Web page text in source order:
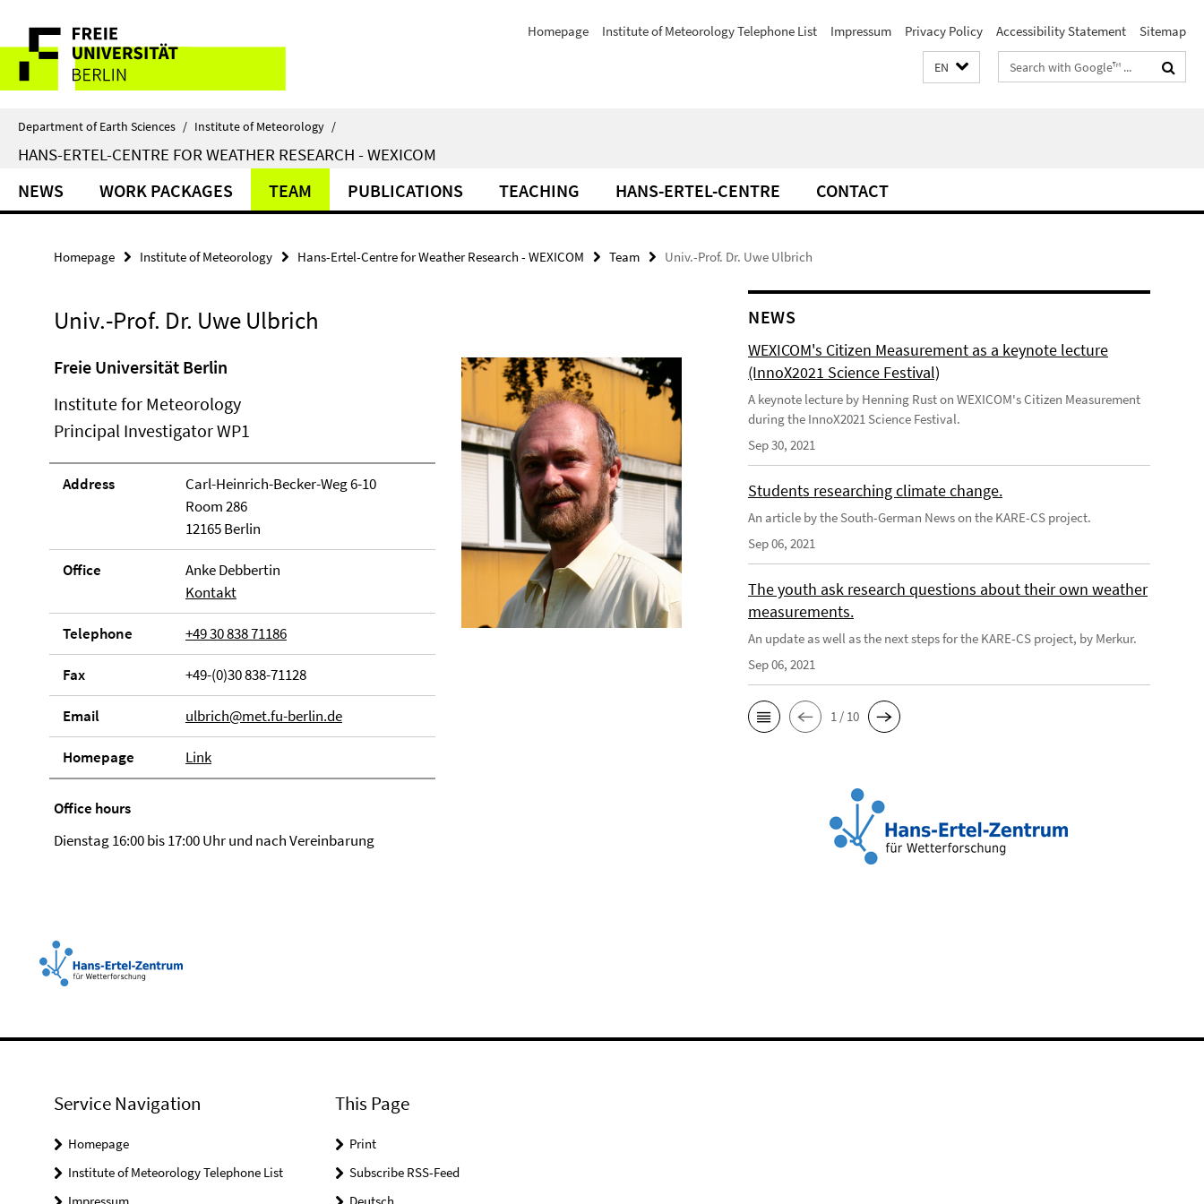
direkt
Inhalt
Service
Navigation
Homepage Institute of Meteorology Telephone List Impressum Privacy Policy Accessibility Statement Sitemap
EN
Search
terms
Department of Earth Sciences / Institute of Meteorology /
HANS-ERTEL-CENTRE FOR WEATHER RESEARCH - WEXICOM
NEWS WORK PACKAGES TEAM PUBLICATIONS TEACHING HANS-ERTEL-CENTRE CONTACT
Homepage Institute of Meteorology Hans-Ertel-Centre for Weather Research - WEXICOM Team Univ.-Prof. Dr. Uwe Ulbrich
Univ.-Prof. Dr. Uwe Ulbrich
Freie Universität Berlin
Institute for Meteorology
Principal Investigator WP1
Address
Carl-Heinrich-Becker-Weg 6-10
Room 286
12165 Berlin
Office
Anke Debbertin
Kontakt
Telephone +49 30 838 71186
Fax +49-(0)30 838-71128
Email ulbrich@met.fu-berlin.de
Homepage Link
Office hours
Dienstag 16:00 bis 17:00 Uhr und nach Vereinbarung
NEWS
WEXICOM's Citizen Measurement as a keynote lecture
(InnoX2021 Science Festival)
A keynote lecture by Henning Rust on WEXICOM's Citizen Measurement
during the InnoX2021 Science Festival.
Sep 30, 2021
Students researching climate change.
An article by the South-German News on the KARE-CS project.
Sep 06, 2021
The youth ask research questions about their own weather
measurements.
An update as well as the next steps for the KARE-CS project, by Merkur.
Sep 06, 2021
1 / 10
Service Navigation
Homepage
Institute of Meteorology Telephone List
This Page
Print
Subscribe RSS-Feed